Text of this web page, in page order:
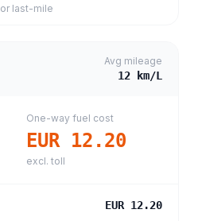
last-mile
Avg mileage
12 km/L
One-way fuel cost
EUR 12.20
excl. toll
EUR 12.20